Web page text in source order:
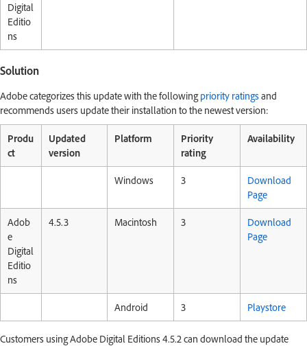
Digital
Editio
ns
Solution
Adobe categorizes this update with the followingpriority ratingsand
recommends users update their installation to the newest version:
Produ
ct
Updated
version
Platform
Priority
rating
Availability
Windows 3
Download
Page
Adob
e
Digital
Editio
ns
4.5.3 Macintosh 3
Download
Page
Android 3 Playstore
Customers using Adobe Digital Editions 4.5.2 can download the update